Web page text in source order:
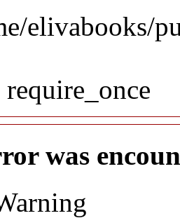
elivabooks/
was